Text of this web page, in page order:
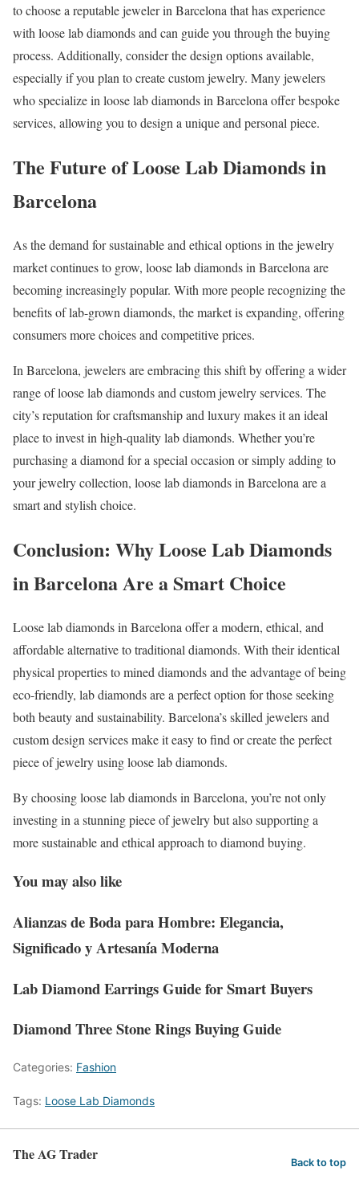
to choose a reputable jeweler in Barcelona that has experience
with loose lab diamonds and can guide you through the buying
process. Additionally, consider the design options available,
especially if you plan to create custom jewelry. Many jewelers
who specialize in loose lab diamonds in Barcelona offer bespoke
services, allowing you to design a unique and personal piece.
The Future of Loose Lab Diamonds in
Barcelona
As the demand for sustainable and ethical options in the jewelry
market continues to grow, loose lab diamonds in Barcelona are
becoming increasingly popular. With more people recognizing the
benefits of lab-grown diamonds, the market is expanding, offering
consumers more choices and competitive prices.
In Barcelona, jewelers are embracing this shift by offering a wider
range of loose lab diamonds and custom jewelry services. The
city’s reputation for craftsmanship and luxury makes it an ideal
place to invest in high-quality lab diamonds. Whether you’re
purchasing a diamond for a special occasion or simply adding to
your jewelry collection, loose lab diamonds in Barcelona are a
smart and stylish choice.
Conclusion: Why Loose Lab Diamonds
in Barcelona Are a Smart Choice
Loose lab diamonds in Barcelona offer a modern, ethical, and
affordable alternative to traditional diamonds. With their identical
physical properties to mined diamonds and the advantage of being
eco-friendly, lab diamonds are a perfect option for those seeking
both beauty and sustainability. Barcelona’s skilled jewelers and
custom design services make it easy to find or create the perfect
piece of jewelry using loose lab diamonds.
By choosing loose lab diamonds in Barcelona, you’re not only
investing in a stunning piece of jewelry but also supporting a
more sustainable and ethical approach to diamond buying.
You may also like
Alianzas de Boda para Hombre: Elegancia,
Significado y Artesanía Moderna
Lab Diamond Earrings Guide for Smart Buyers
Diamond Three Stone Rings Buying Guide
Categories: Fashion
Tags: Loose Lab Diamonds
The AG Trader Back to top